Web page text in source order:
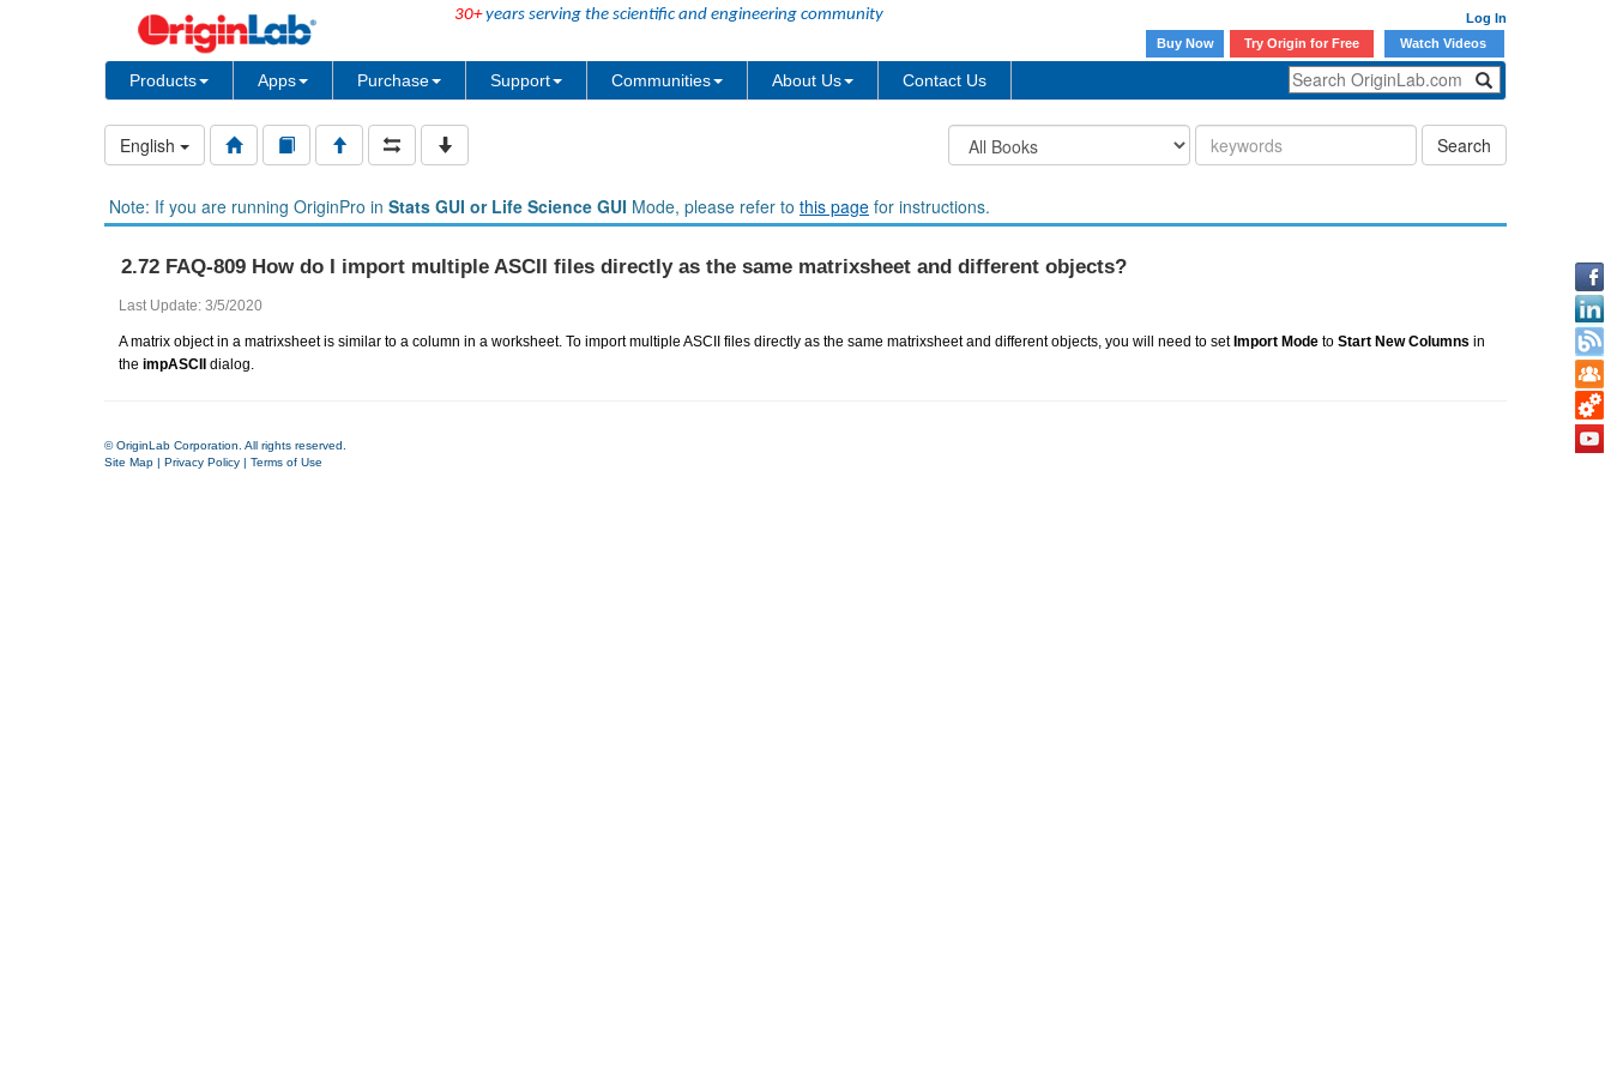
30+years serving the scientific and engineering community
Log In
Buy Now
Try Origin for Free Watch Videos
Products Apps Purchase Support Communities About Us Contact Us
English Search
Note: If you are running OriginPro in Stats GUI or Life Science GUI Mode, please refer to this page for instructions.
2.72 FAQ-809 How do I import multiple ASCII files directly as the same matrixsheet and different objects?
Last Update: 3/5/2020
A matrix object in a matrixsheet is similar to a column in a worksheet. To import multiple ASCII files directly as the same matrixsheet and different objects, you will need to set Import Mode to Start New Columns in
the impASCII dialog.
© OriginLab Corporation. All rights reserved.
Site Map | Privacy Policy | Terms of Use